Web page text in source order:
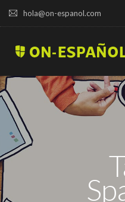
hola@on-espanol.com
TRY A DEMO
COURSES & PRICES
SPANISH LEVELS